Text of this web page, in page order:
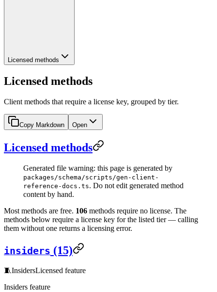
Licensed methods
Licensed methods
Client methods that require a license key, grouped by tier.
Copy Markdown Open
Licensed methods
Generated file warning: this page is generated by
packages/schema/scripts/gen-client-
reference-docs.ts. Do not edit generated method
content by hand.
Most methods are free. 106 methods require no license. The
methods below require a license key for the listed tier — calling
them without one returns a licensing error.
insiders (15)
🧵InsidersLicensed feature
Insiders feature